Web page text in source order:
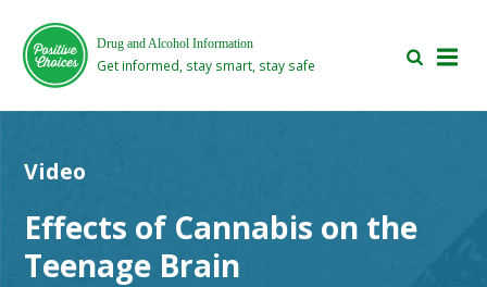
main
area
footer
area
Drug and Alcohol Information
Get informed, stay smart, stay safe
Video
Effects of Cannabis on the
Teenage Brain